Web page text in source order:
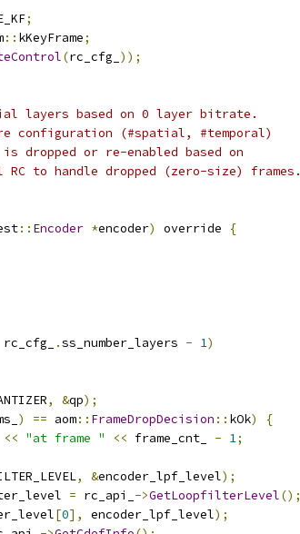
;
:: kKeyFrame;
(rc_cfg_ ));
layers based on 0 layer bitrate.
configuration (#spatial, #temporal)
or re-enabled based on
to handle dropped (zero-size) frames.
:: Encoder *encoder) override
{
rc_cfg_ .ss_number_layers - 1)
, &qp);
) == aom:: FrameDropDecision :: kOk)
{
<< "at frame " << frame_cnt_ - 1;
, &encoder_lpf_level);
= rc_api_ ->GetLoopfilterLevel();
[0], encoder_lpf_level);